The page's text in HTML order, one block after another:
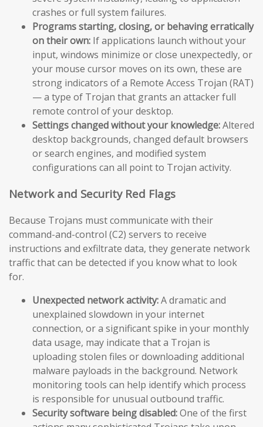
crashes or full system failures.
Programs starting, closing, or behaving erratically
on their own: If applications launch without your
input, windows minimize or close unexpectedly, or
your mouse cursor moves on its own, these are
strong indicators of a Remote Access Trojan (RAT)
— a type of Trojan that grants an attacker full
remote control of your desktop.
Settings changed without your knowledge:Altered
desktop backgrounds, changed default browsers
or search engines, and modified system
configurations can all point to Trojan activity.
Network and Security Red Flags
Because Trojans must communicate with their
command-and-control (C2) servers to receive
instructions and exfiltrate data, they generate network
traffic that can be detected if you know what to look
for.
Unexpected network activity:A dramatic and
unexplained slowdown in your internet
connection, or a significant spike in your monthly
data usage, may indicate that a Trojan is
uploading stolen files or downloading additional
malware payloads in the background. Network
monitoring tools can help identify which process
is responsible for unusual outbound traffic.
Security software being disabled:One of the first